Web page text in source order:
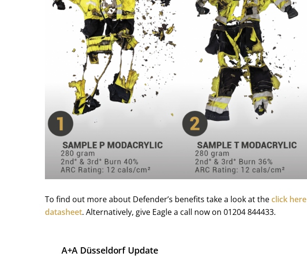
To find out more about Defender’s benefits take a look at theclick here
datasheet. Alternatively, give Eagle a call now on 01204 844433.
A+A Düsseldorf Update